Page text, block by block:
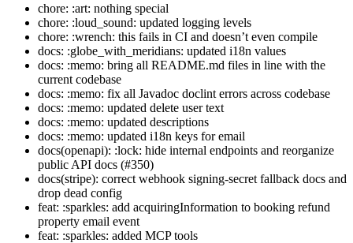
chore: :art: nothing special
chore: :loud_sound: updated logging levels
chore: :wrench: this fails in CI and doesn’t even compile
docs: :globe_with_meridians: updated i18n values
docs: :memo: bring all README.md files in line with the
current codebase
docs: :memo: fix all Javadoc doclint errors across codebase
docs: :memo: updated delete user text
docs: :memo: updated descriptions
docs: :memo: updated i18n keys for email
docs(openapi): :lock: hide internal endpoints and reorganize
public API docs (#350)
docs(stripe): correct webhook signing-secret fallback docs and
drop dead config
feat: :sparkles: add acquiringInformation to booking refund
property email event
feat: :sparkles: added MCP tools